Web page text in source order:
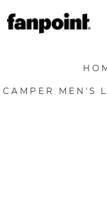
CAMPER MEN'S